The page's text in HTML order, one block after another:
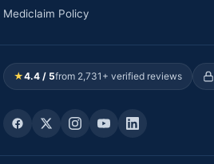
Mediclaim Policy
★4.4 / 5from 2,731+ verified reviews